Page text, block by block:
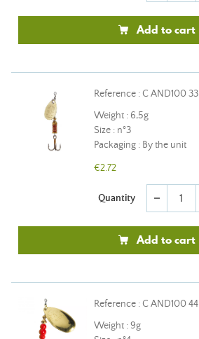
Add to cart
Reference : C AND100 33
Weight : 6,5g
Size : n°3
Packaging : By the unit
€2.72
Quantity remove
Add to cart
Reference : C AND100 44
Weight : 9g